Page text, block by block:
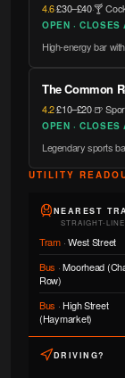
4.6·£30–£40·🍸
OPEN · CLOSES
High-energy bar
The Common
4.2·£10–£20·🍺
OPEN ·
Legendary sports
UTILITY
NEAREST
STRAIGHT-
Tram·West Street
Bus ·Moorhead
Row)
Bus · High Street
(Haymarket)
DRIVING?